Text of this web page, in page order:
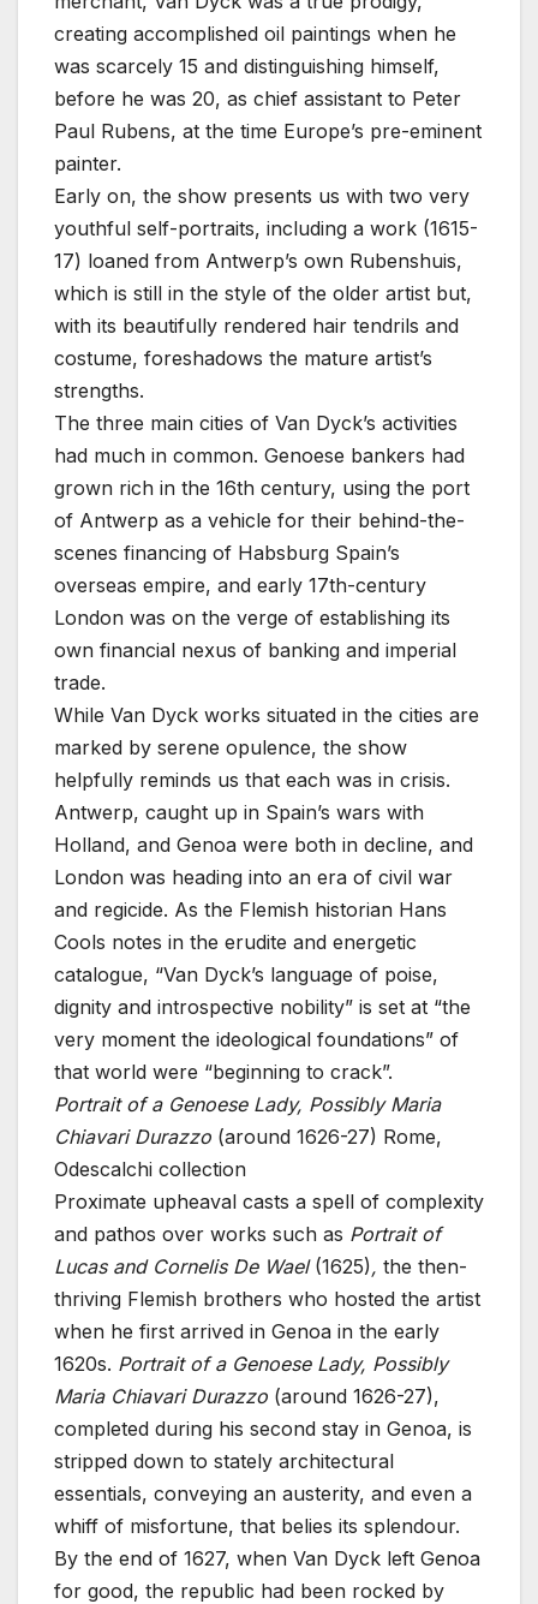
creating accomplished oil paintings when he
was scarcely 15 and distinguishing himself,
before he was 20, as chief assistant to Peter
Paul Rubens, at the time Europe’s pre-eminent
painter.
Early on, the show presents us with two very
youthful self-portraits, including a work (1615-
17) loaned from Antwerp’s own Rubenshuis,
which is still in the style of the older artist but,
with its beautifully rendered hair tendrils and
costume, foreshadows the mature artist’s
strengths.
The three main cities of Van Dyck’s activities
had much in common. Genoese bankers had
grown rich in the 16th century, using the port
of Antwerp as a vehicle for their behind-the-
scenes financing of Habsburg Spain’s
overseas empire, and early 17th-century
London was on the verge of establishing its
own financial nexus of banking and imperial
trade.
While Van Dyck works situated in the cities are
marked by serene opulence, the show
helpfully reminds us that each was in crisis.
Antwerp, caught up in Spain’s wars with
Holland, and Genoa were both in decline, and
London was heading into an era of civil war
and regicide. As the Flemish historian Hans
Cools notes in the erudite and energetic
catalogue, “Van Dyck’s language of poise,
dignity and introspective nobility” is set at “the
very moment the ideological foundations” of
that world were “beginning to crack”.
Portrait of a Genoese Lady, Possibly Maria
Chiavari Durazzo (around 1626-27) Rome,
Odescalchi collection
Proximate upheaval casts a spell of complexity
and pathos over works such as Portrait of
Lucas and Cornelis De Wael (1625), the then-
thriving Flemish brothers who hosted the artist
when he first arrived in Genoa in the early
1620s. Portrait of a Genoese Lady, Possibly
Maria Chiavari Durazzo (around 1626-27),
completed during his second stay in Genoa, is
stripped down to stately architectural
essentials, conveying an austerity, and even a
whiff of misfortune, that belies its splendour.
By the end of 1627, when Van Dyck left Genoa
for good, the republic had been rocked by